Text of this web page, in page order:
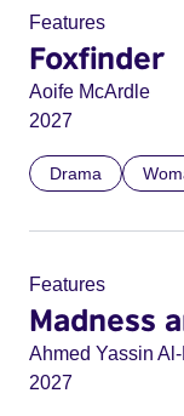
Features
Foxfinder
Aoife McArdle
2027
Drama
Features
Madness
Ahmed Yassin
2027